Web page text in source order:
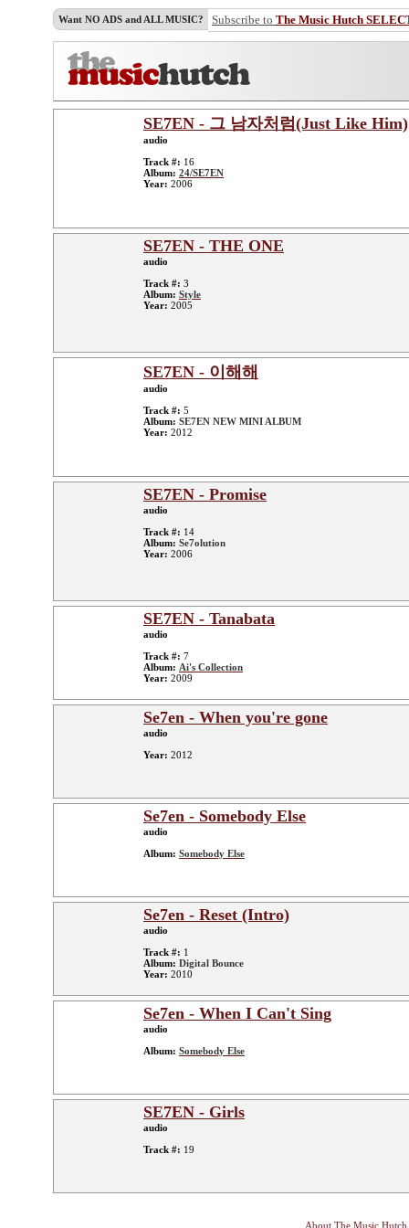
Want NO ADS and ALL MUSIC? Subscribe to The Music Hutch
SE7EN - 그 남자처럼(Just Like Him)
audio
Track #: 16
Album: 24/SE7EN
Year: 2006
SE7EN - THE ONE
audio
Track #: 3
Album: Style
Year: 2005
SE7EN - 이해해
audio
Track #: 5
Album: SE7EN NEW MINI ALBUM
Year: 2012
SE7EN - Promise
audio
Track #: 14
Album: Se7olution
Year: 2006
SE7EN - Tanabata
audio
Track #: 7
Album: Ai's Collection
Year: 2009
Se7en - When you're gone
audio
Year: 2012
Se7en - Somebody Else
audio
Album: Somebody Else
Se7en - Reset (Intro)
audio
Track #: 1
Album: Digital Bounce
Year: 2010
Se7en - When I Can't Sing
audio
Album: Somebody Else
SE7EN - Girls
audio
Track #: 19
About The Music Hutch